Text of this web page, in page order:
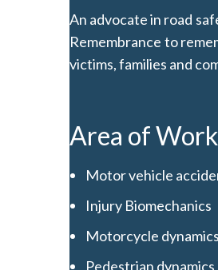
An advocate in road
Remembrance to
victims, families and
Area of Work
Motor vehicle
Injury Biomechanics
Motorcycle dynamics
Pedestrian dynamics